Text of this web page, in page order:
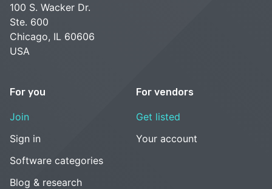
100 S. Wacker Dr.
Ste. 600
Chicago, IL 60606
USA
For you
Join
Sign in
Software categories
Blog & research
For vendors
Get listed
Your account